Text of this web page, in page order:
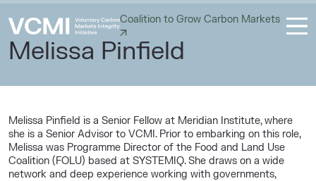
Coalition to Grow Carbon Markets
Melissa Pinfield
Melissa Pinfield is a Senior Fellow at Meridian Institute, where
she is a Senior Advisor to VCMI. Prior to embarking on this role,
Melissa was Programme Director of the Food and Land Use
Coalition (FOLU) based at SYSTEMIQ. She draws on a wide
network and deep experience working with governments,